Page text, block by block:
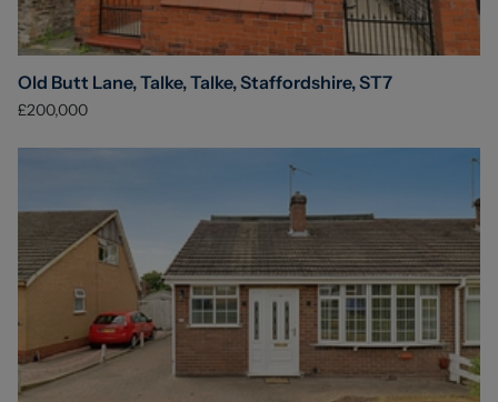
Old Butt Lane, Talke, Talke, Staffordshire, ST7
£200,000